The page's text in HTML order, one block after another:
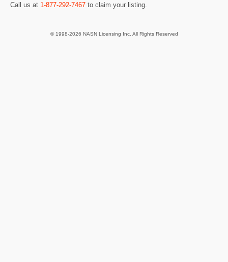
Call us at 1-877-292-7467 to claim your listing.
© 1998-2026 NASN Licensing Inc. All Rights Reserved